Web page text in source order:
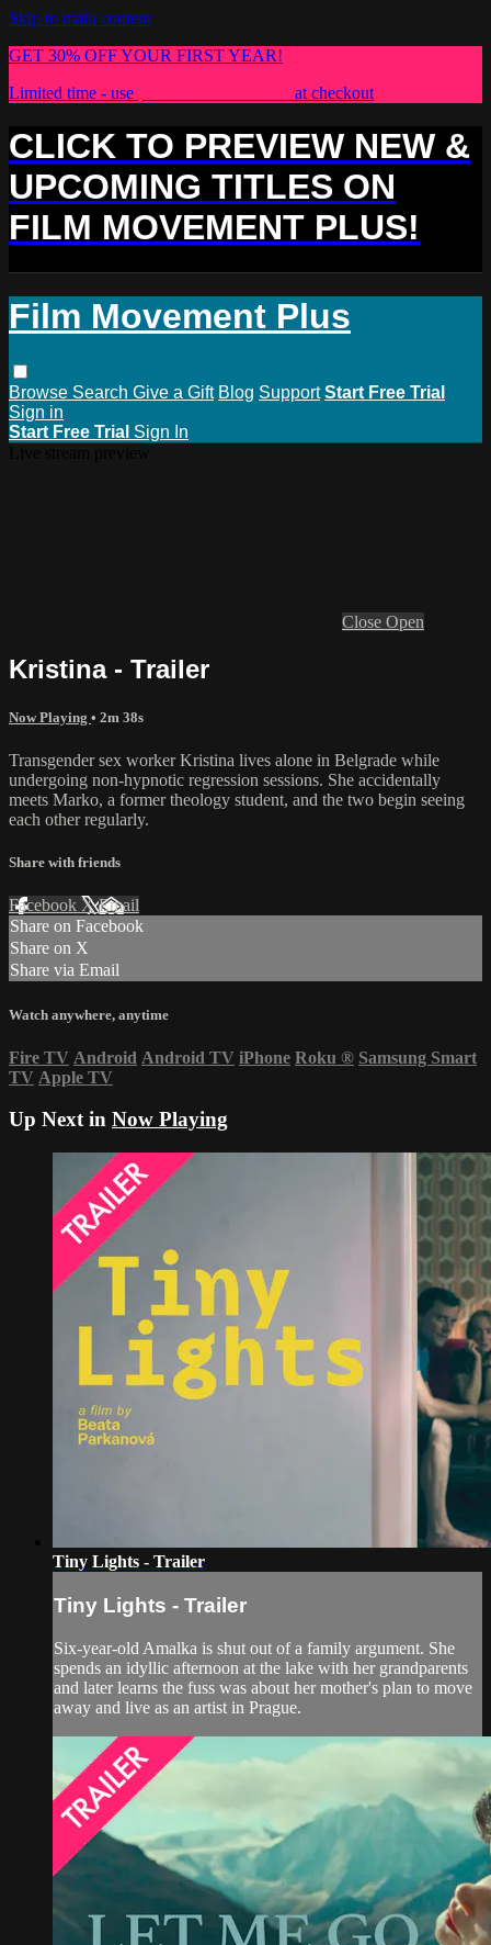
Skip to main content
GET 30% OFF YOUR FIRST YEAR!
Limited time - use
at checkout
CLICK TO PREVIEW NEW &
UPCOMING TITLES ON
FILM MOVEMENT PLUS!
Film Movement Plus
Browse Search Give a Gift Blog Support Start Free Trial
Sign in
Start Free Trial Sign In
Close Open
Kristina - Trailer
Now Playing • 2m 38s
Transgender sex worker Kristina lives alone in Belgrade while
undergoing non-hypnotic regression sessions. She accidentally
meets Marko, a former theology student, and the two begin seeing
each other regularly.
Share with friends
Facebook XEmail
Share on Facebook
Share on X
Share via Email
Watch anywhere, anytime
Fire TV Android Android TV iPhone Roku ® Samsung Smart
TV Apple TV
Up Next in Now Playing
Tiny Lights - Trailer
Tiny Lights - Trailer
Six-year-old Amalka is shut out of a family argument. She
spends an idyllic afternoon at the lake with her grandparents
and later learns the fuss was about her mother's plan to move
away and live as an artist in Prague.